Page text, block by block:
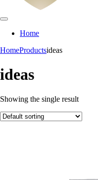
Home
HomeProductsideas
ideas
Showing the single result